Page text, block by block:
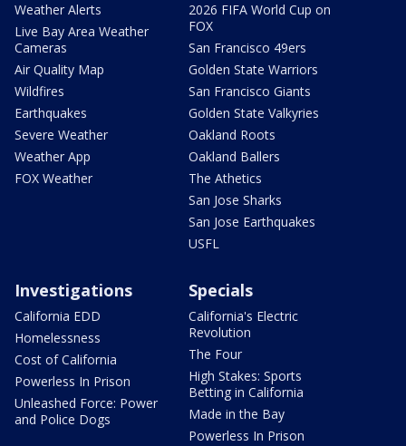
Weather Alerts
Live Bay Area Weather
Cameras
Air Quality Map
Wildfires
Earthquakes
Severe Weather
Weather App
FOX Weather
2026 FIFA World Cup on
FOX
San Francisco 49ers
Golden State Warriors
San Francisco Giants
Golden State Valkyries
Oakland Roots
Oakland Ballers
The Athetics
San Jose Sharks
San Jose Earthquakes
USFL
Investigations
California EDD
Homelessness
Cost of California
Powerless In Prison
Unleashed Force: Power
and Police Dogs
Specials
California's Electric
Revolution
The Four
High Stakes: Sports
Betting in California
Made in the Bay
Powerless In Prison